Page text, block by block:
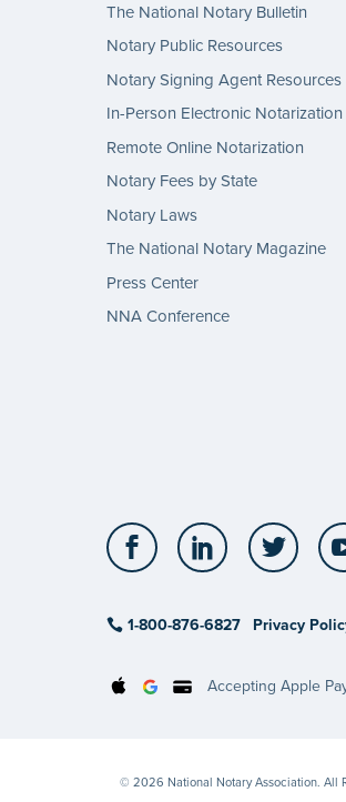
The National Notary Bulletin
Notary Public Resources
Notary Signing Agent Resources
In-Person Electronic Notarization
Remote Online Notarization
Notary Fees by State
Notary Laws
The National Notary Magazine
Press Center
NNA Conference
Facebook LinkedIn
1-800-876-6827 Privacy
Accepting Apple
© 2026 National Notary Association. All